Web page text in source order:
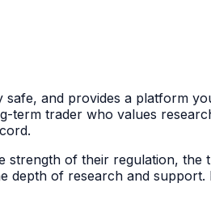
and provides a platform
trader who values
of their regulation,
depth of research and